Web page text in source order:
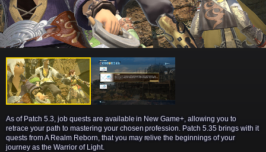
As of Patch 5.3, job quests are available in New Game+, allowing you to
retrace your path to mastering your chosen profession. Patch 5.35 brings with it
quests from A Realm Reborn, that you may relive the beginnings of your
journey as the Warrior of Light.